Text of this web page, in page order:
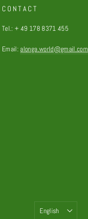
CONTACT
Tel.: + 49 178 8371 455
Email: alonga.world@gmail.com
Language
English